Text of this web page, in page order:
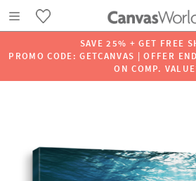
SAVE 25% + GET FREE
PROMO CODE: GETCANVAS | OFFER
ON COMP.